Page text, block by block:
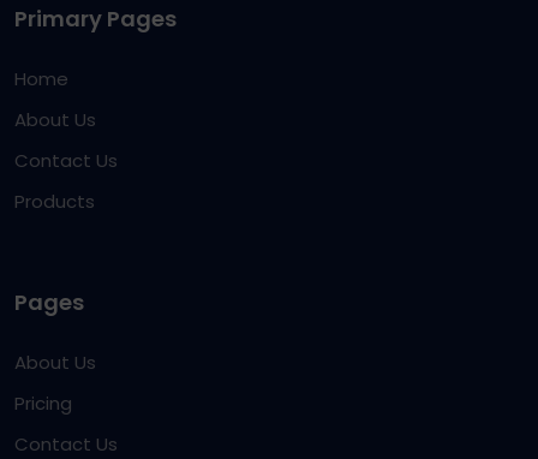
Primary Pages
Home
About Us
Contact Us
Products
Pages
About Us
Pricing
Contact Us